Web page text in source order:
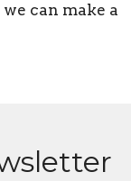
can make a